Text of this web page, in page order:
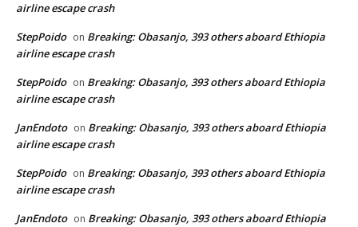
airline escape crash
StepPoido on Breaking: Obasanjo, 393 others aboard Ethiopia
airline escape crash
StepPoido on Breaking: Obasanjo, 393 others aboard Ethiopia
airline escape crash
JanEndoto on Breaking: Obasanjo, 393 others aboard Ethiopia
airline escape crash
StepPoido on Breaking: Obasanjo, 393 others aboard Ethiopia
airline escape crash
JanEndoto on Breaking: Obasanjo, 393 others aboard Ethiopia